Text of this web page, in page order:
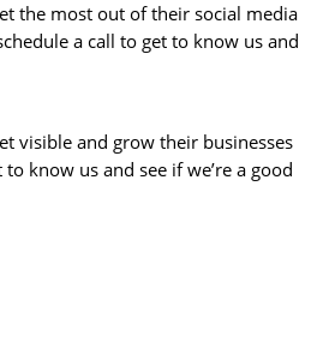
the most out of their social media
a call to get to know us and
visible and grow their businesses
know us and see if we’re a good